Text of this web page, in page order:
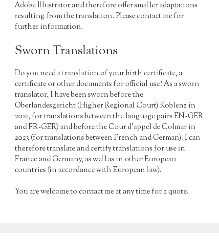
Adobe Illustrator and therefore offer smaller adaptations
resulting from the translation. Please contact me for
further information.
Sworn Translations
Do you need a translation of your birth certificate, a
certificate or other documents for official use? As a sworn
translator, I have been sworn before the
Oberlandesgericht (Higher Regional Court) Koblenz in
2021, for translations between the language pairs EN-GER
and FR-GER) and before the Cour d’appel de Colmar in
2023 (for translations between French and German). I can
therefore translate and certify translations for use in
France and Germany, as well as in other European
countries (in accordance with European law).
You are welcome to contact me at any time for a quote.